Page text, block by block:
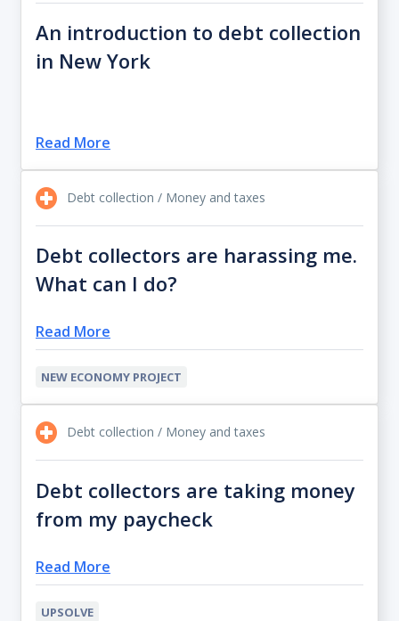
An introduction to debt collection
in New York
Read More
Debt collection / Money and taxes
Debt collectors are harassing me.
What can I do?
Read More
NEW ECONOMY PROJECT
Debt collection / Money and taxes
Debt collectors are taking money
from my paycheck
Read More
UPSOLVE